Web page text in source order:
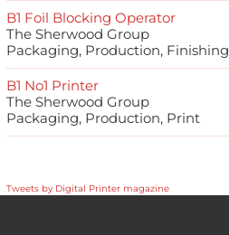
B1 Foil Blocking Operator
The Sherwood Group
Packaging, Production, Finishing
B1 No1 Printer
The Sherwood Group
Packaging, Production, Print
Tweets by Digital Printer magazine